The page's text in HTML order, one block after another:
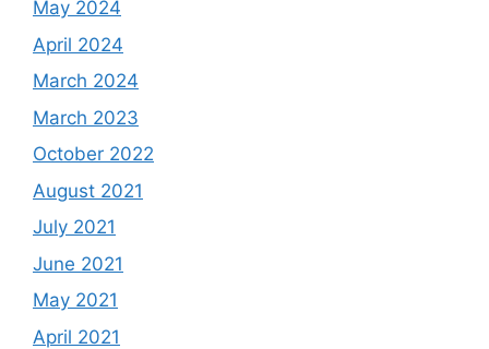
May 2024
April 2024
March 2024
March 2023
October 2022
August 2021
July 2021
June 2021
May 2021
April 2021